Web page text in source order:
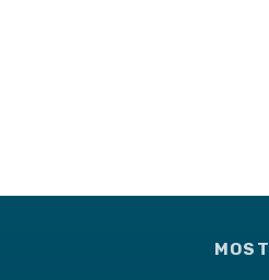
MOST